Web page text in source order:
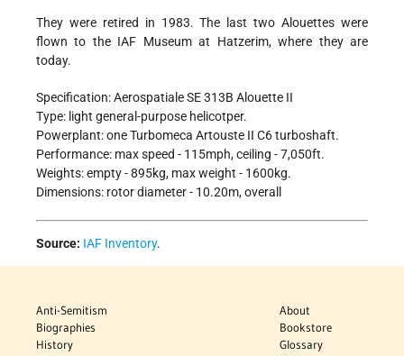
They were retired in 1983. The last two Alouettes were
flown to the IAF Museum at Hatzerim, where they are
today.
Specification: Aerospatiale SE 313B Alouette II
Type: light general-purpose helicotper.
Powerplant: one Turbomeca Artouste II C6 turboshaft.
Performance: max speed - 115mph, ceiling - 7,050ft.
Weights: empty - 895kg, max weight - 1600kg.
Dimensions: rotor diameter - 10.20m, overall
Source: IAF Inventory.
Anti-Semitism
Biographies
History
About
Bookstore
Glossary